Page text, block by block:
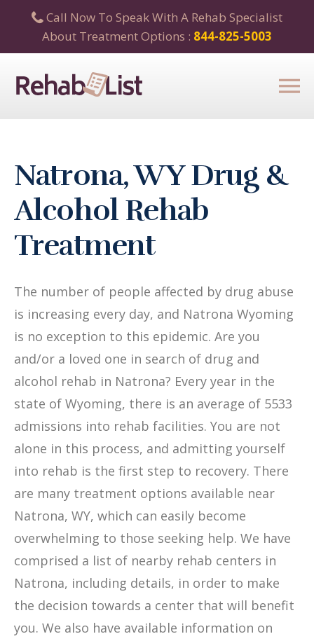
Call Now To Speak With A Rehab Specialist
About Treatment Options : 844-825-5003
Natrona, WY Drug &
Alcohol Rehab
Treatment
The number of people affected by drug abuse
is increasing every day, and Natrona Wyoming
is no exception to this epidemic. Are you
and/or a loved one in search of drug and
alcohol rehab in Natrona? Every year in the
state of Wyoming, there is an average of 5533
admissions into rehab facilities. You are not
alone in this process, and admitting yourself
into rehab is the first step to recovery. There
are many treatment options available near
Natrona, WY, which can easily become
overwhelming to those seeking help. We have
comprised a list of nearby rehab centers in
Natrona, including details, in order to make
the decision towards a center that will benefit
you. We also have available information on